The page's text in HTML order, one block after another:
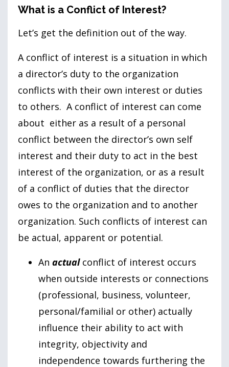
What is a Conflict of Interest?
Let’s get the definition out of the way.
A conflict of interest is a situation in which
a director’s duty to the organization
conflicts with their own interest or duties
to others. A conflict of interest can come
about either as a result of a personal
conflict between the director’s own self
interest and their duty to act in the best
interest of the organization, or as a result
of a conflict of duties that the director
owes to the organization and to another
organization. Such conflicts of interest can
be actual, apparent or potential.
An actual conflict of interest occurs
when outside interests or connections
(professional, business, volunteer,
personal/familial or other) actually
influence their ability to act with
integrity, objectivity and
independence towards furthering the